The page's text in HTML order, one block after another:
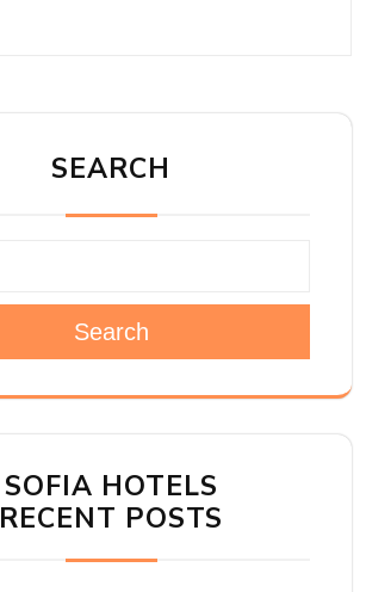
SEARCH
Search
SOFIA HOTELS
RECENT POSTS